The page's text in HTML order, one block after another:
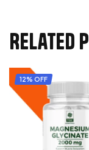
Related
12% OFF